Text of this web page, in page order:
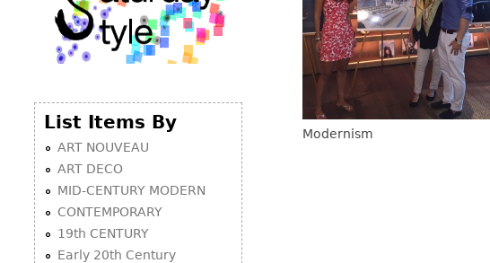
Modernism
List Items By
ART NOUVEAU
ART DECO
MID-CENTURY MODERN
CONTEMPORARY
19th CENTURY
Early 20th Century